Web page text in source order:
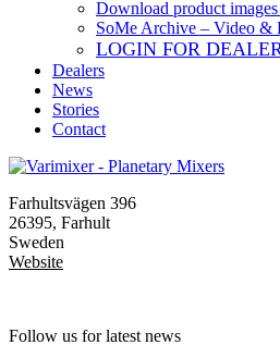
Download product
SoMe Archive – Video &
LOGIN FOR
Dealers
News
Stories
Contact
Farhultsvägen 396
26395, Farhult
Sweden
Website
Follow us for latest news